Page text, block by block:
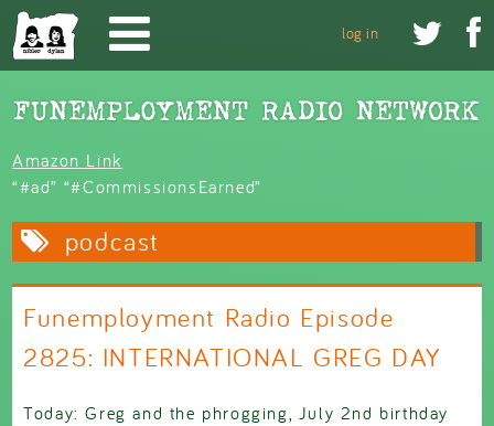
Skip to main content
 
log in
Amazon Link
“#ad” “#CommissionsEarned”
podcast
Funemployment Radio Episode
2825: INTERNATIONAL GREG DAY
Today: Greg and the phrogging, July 2nd birthday